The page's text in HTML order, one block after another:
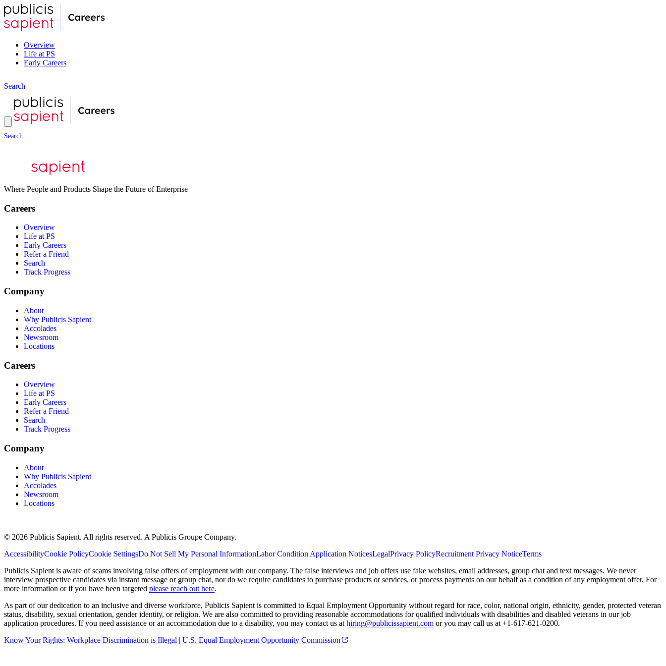
Overview
Life at PS
Early Careers
Search
Search
Where People and Products Shape the Future of Enterprise
Careers
Overview
Life at PS
Early Careers
Refer a Friend
Search
Track Progress
Company
About
Why Publicis Sapient
Accolades
Newsroom
Locations
Careers
Overview
Life at PS
Early Careers
Refer a Friend
Search
Track Progress
Company
About
Why Publicis Sapient
Accolades
Newsroom
Locations
© 2026 Publicis Sapient. All rights reserved. A Publicis Groupe Company.
AccessibilityCookie PolicyCookie SettingsDo Not Sell My Personal InformationLabor Condition Application NoticesLegalPrivacy PolicyRecruitment Privacy NoticeTerms
Publicis Sapient is aware of scams involving false offers of employment with our company. The false interviews and job offers use fake websites, email addresses, group chat and text messages. We never
interview prospective candidates via instant message or group chat, nor do we require candidates to purchase products or services, or process payments on our behalf as a condition of any employment offer. For
more information or if you have been targeted please reach out here.
As part of our dedication to an inclusive and diverse workforce, Publicis Sapient is committed to Equal Employment Opportunity without regard for race, color, national origin, ethnicity, gender, protected veteran
status, disability, sexual orientation, gender identity, or religion. We are also committed to providing reasonable accommodations for qualified individuals with disabilities and disabled veterans in our job
application procedures. If you need assistance or an accommodation due to a disability, you may contact us at hiring@publicissapient.com or you may call us at +1-617-621-0200.
Know Your Rights: Workplace Discrimination is Illegal | U.S. Equal Employment Opportunity Commission